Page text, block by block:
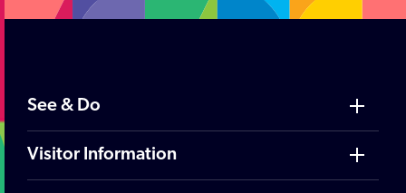
See & Do
Visitor Information